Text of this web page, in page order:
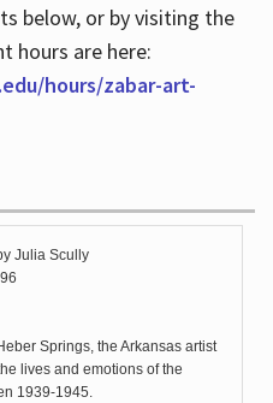
below, or by visiting the
hours are here:
hours/zabar-art-
Julia Scully
Springs, the Arkansas artist
lives and emotions of the
1939-1945.